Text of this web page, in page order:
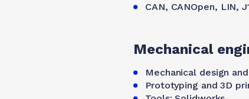
CAN, CANOpen, LIN,
Mechanical
Mechanical design
Prototyping and 3D